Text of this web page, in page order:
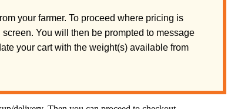
your farmer. To proceed where pricing is
You will then be prompted to message
your cart with the weight(s) available from